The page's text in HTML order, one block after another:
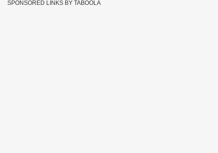
SPONSORED LINKS BY TABOOLA